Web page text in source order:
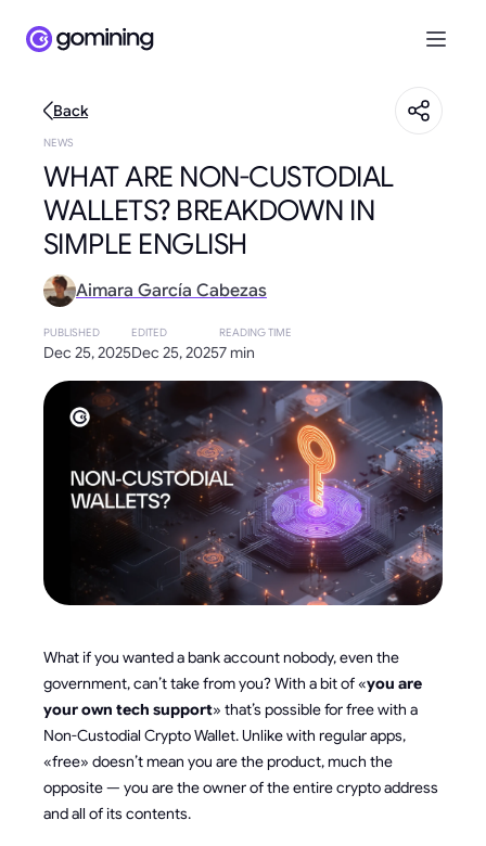
Back
NEWS
WHAT ARE NON-CUSTODIAL
WALLETS? BREAKDOWN IN
SIMPLE ENGLISH
Aimara García Cabezas
PUBLISHED
Dec 25, 2025
EDITED
Dec 25, 2025
READING TIME
7 min
What if you wanted a bank account nobody, even the
government, can’t take from you? With a bit of «you are
your own tech support» that’s possible for free with a
Non-Custodial Crypto Wallet. Unlike with regular apps,
«free» doesn’t mean you are the product, much the
opposite — you are the owner of the entire crypto address
and all of its contents.